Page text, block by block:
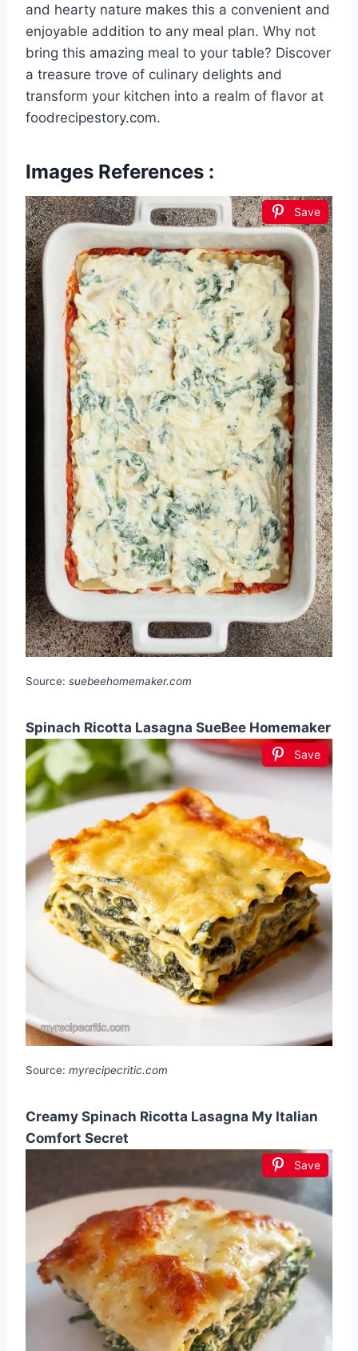
and hearty nature makes this a convenient and
enjoyable addition to any meal plan. Why not
bring this amazing meal to your table? Discover
a treasure trove of culinary delights and
transform your kitchen into a realm of flavor at
foodrecipestory.com.
Images References :
Save
Source: suebeehomemaker.com
Spinach Ricotta Lasagna SueBee Homemaker
Save
Source: myrecipecritic.com
Creamy Spinach Ricotta Lasagna My Italian
Comfort Secret
Save